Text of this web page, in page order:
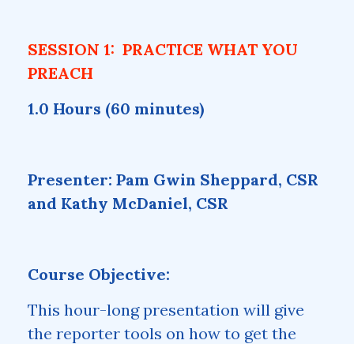
SESSION 1: PRACTICE WHAT YOU
PREACH
1.0 Hours (60 minutes)
Presenter: Pam Gwin Sheppard, CSR
and Kathy McDaniel, CSR
Course Objective:
This hour-long presentation will give
the reporter tools on how to get the